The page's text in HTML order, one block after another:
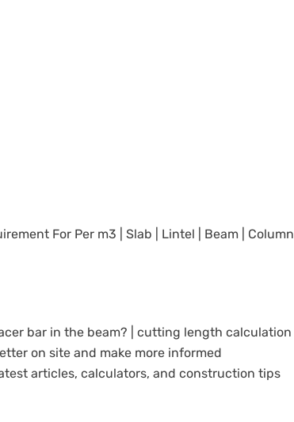
For Per m3 | Slab | Lintel | Beam | Column
bar in the beam? | cutting length calculation
on site and make more informed
articles, calculators, and construction tips